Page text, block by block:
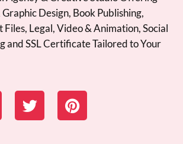
Design, Book Publishing,
Legal, Video & Animation, Social
and SSL Certificate Tailored to Your